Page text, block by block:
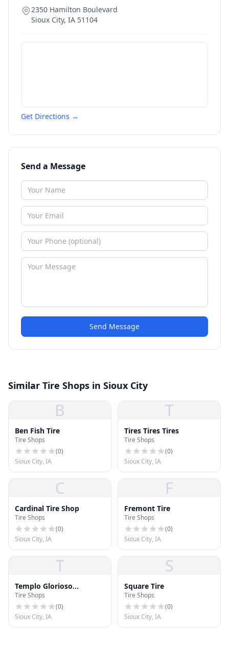
2350 Hamilton Boulevard
Sioux City, IA 51104
Get Directions →
Send a Message
Send Message
Similar Tire Shops in Sioux City
B
Ben Fish Tire
Tire Shops
(0)
Sioux City, IA
T
Tires Tires Tires
Tire Shops
(0)
Sioux City, IA
C
Cardinal Tire Shop
Tire Shops
(0)
Sioux City, IA
F
Fremont Tire
Tire Shops
(0)
Sioux City, IA
T
Templo Glorioso
Amanecer
Tire Shops
(0)
Sioux City, IA
S
Square Tire
Tire Shops
(0)
Sioux City, IA